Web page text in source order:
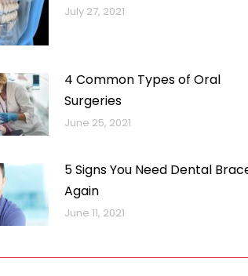
July 27, 2021
4 Common Types of Oral
Surgeries
June 25, 2021
5 Signs You Need Dental
Again
June 11, 2021